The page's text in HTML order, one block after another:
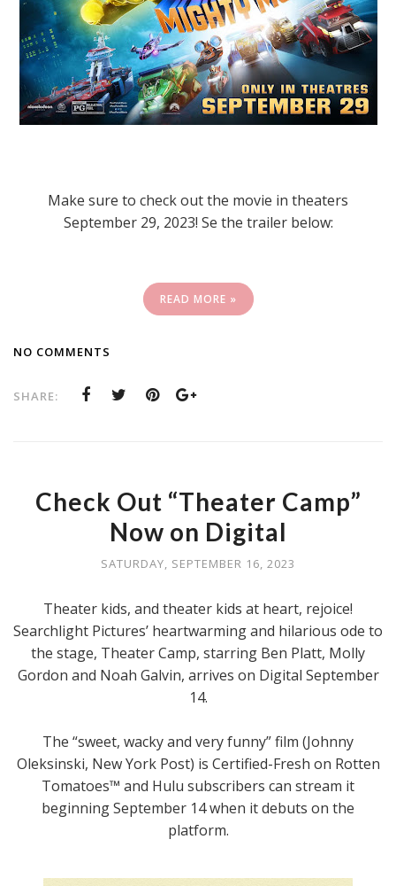
Make sure to check out the movie in theaters
September 29, 2023! Se the trailer below:
READ MORE »
NO COMMENTS
SHARE:
Check Out “Theater Camp”
Now on Digital
SATURDAY, SEPTEMBER 16, 2023
Theater kids, and theater kids at heart, rejoice!
Searchlight Pictures’ heartwarming and hilarious ode to
the stage, Theater Camp, starring Ben Platt, Molly
Gordon and Noah Galvin, arrives on Digital September
14.
The “sweet, wacky and very funny” film (Johnny
Oleksinski, New York Post) is Certified-Fresh on Rotten
Tomatoes™ and Hulu subscribers can stream it
beginning September 14 when it debuts on the
platform.